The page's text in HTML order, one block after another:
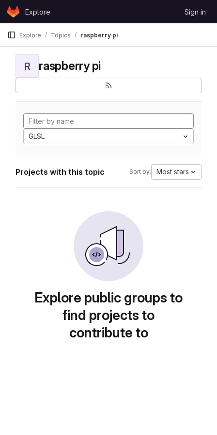
Skip to content
GitLabExplore Sign in
Explore Topics raspberry pi
R raspberry pi
GLSL
Projects with this topic Sort by: Most stars
Explore public groups to
find projects to
contribute to